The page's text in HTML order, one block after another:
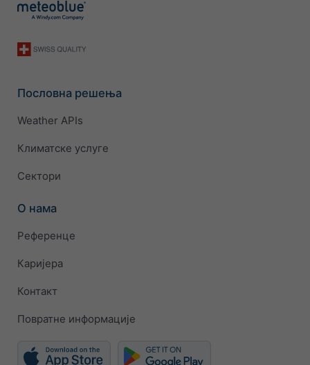
Пословна решења
Weather APIs
Климатске услуге
Сектори
О нама
Референце
Каријера
Контакт
Повратне информације